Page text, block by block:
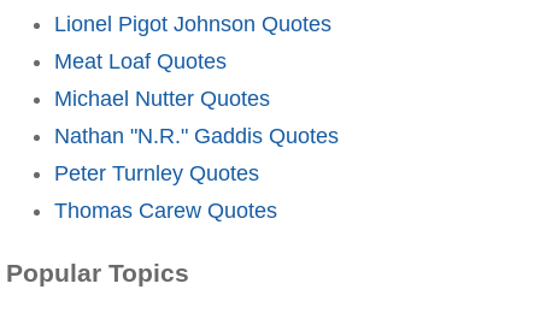
Lionel Pigot Johnson Quotes
Meat Loaf Quotes
Michael Nutter Quotes
Nathan "N.R." Gaddis Quotes
Peter Turnley Quotes
Thomas Carew Quotes
Popular Topics